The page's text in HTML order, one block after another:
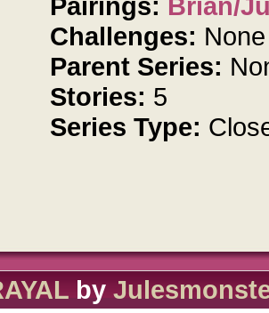
Challenges: None
Parent Series:
Stories: 5
Series Type:
by